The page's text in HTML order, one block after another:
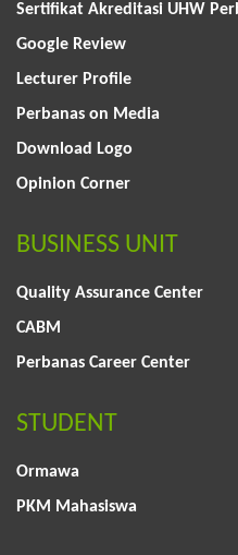
Sertifikat Akreditasi UHW
Google Review
Lecturer Profile
Perbanas on Media
Download Logo
Opinion Corner
BUSINESS UNIT
Quality Assurance Center
CABM
Perbanas Career Center
STUDENT
Ormawa
PKM Mahasiswa